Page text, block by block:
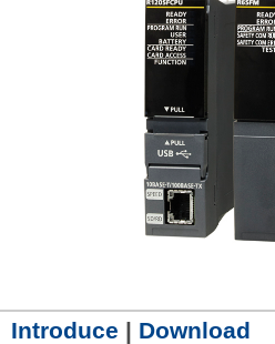
Introduce | Download